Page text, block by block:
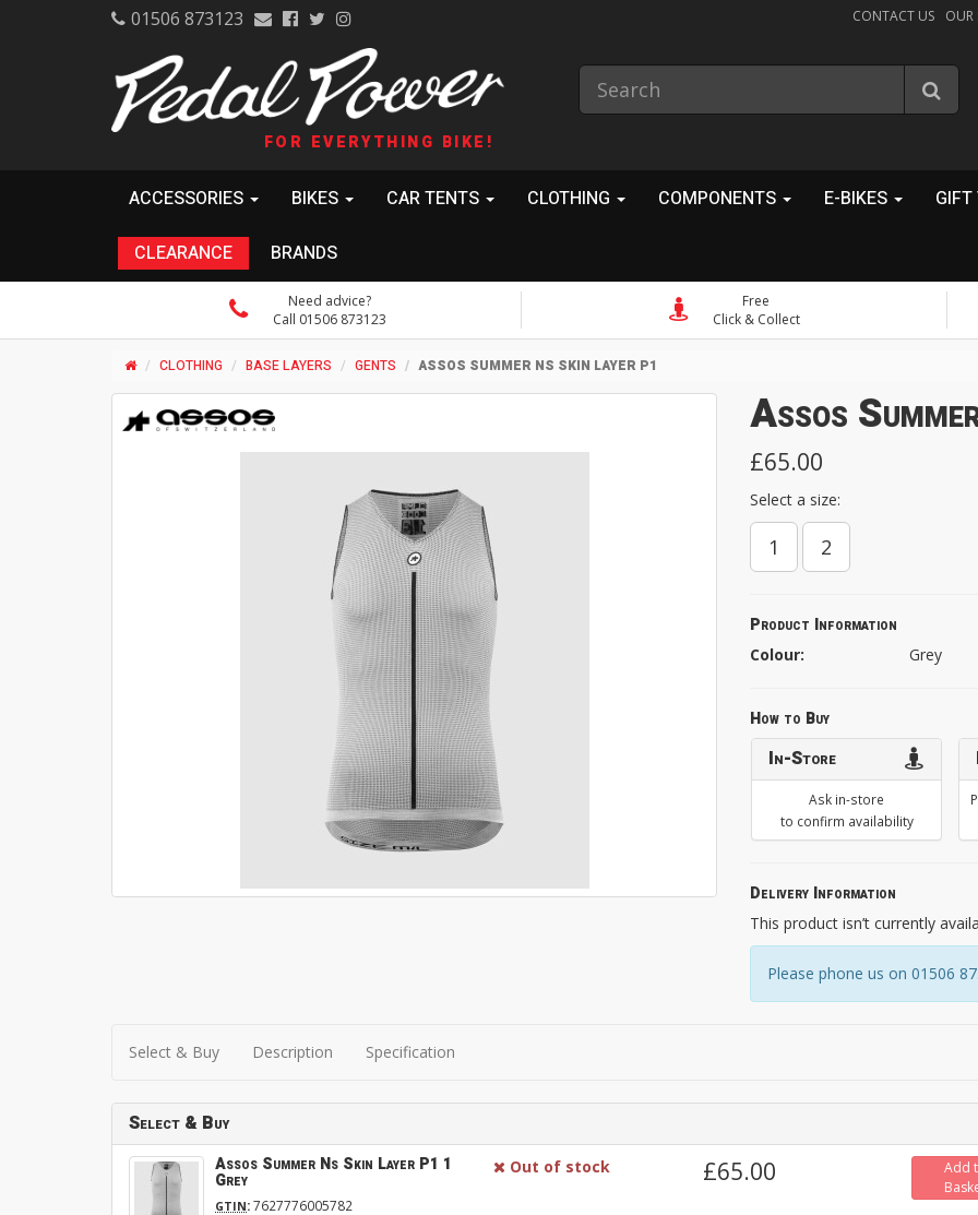
01506 873123 CONTACT US OUR
FOR EVERYTHING BIKE!
ACCESSORIES BIKES CAR TENTS CLOTHING COMPONENTS E-BIKES GIFT
CLEARANCE BRANDS
Need advice?
Call 01506 873123
Free
Click & Collect
CLOTHING BASE LAYERS GENTS ASSOS SUMMER NS SKIN LAYER P1
Assos
£65.00
Select a size:
1 2
Product Information
Colour: Grey
How to Buy
In-Store
Ask in-store
to confirm availability
Delivery Information
This product isn’t currently
Please phone us on 01506
Select & Buy Description Specification
Select & Buy
Assos Summer Ns Skin Layer P1 1
Grey
GTIN:7627776005782
Out of stock £65.00
Add